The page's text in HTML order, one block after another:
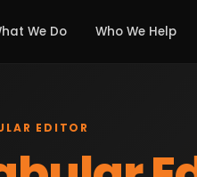
We Do Who We Help
EDITOR